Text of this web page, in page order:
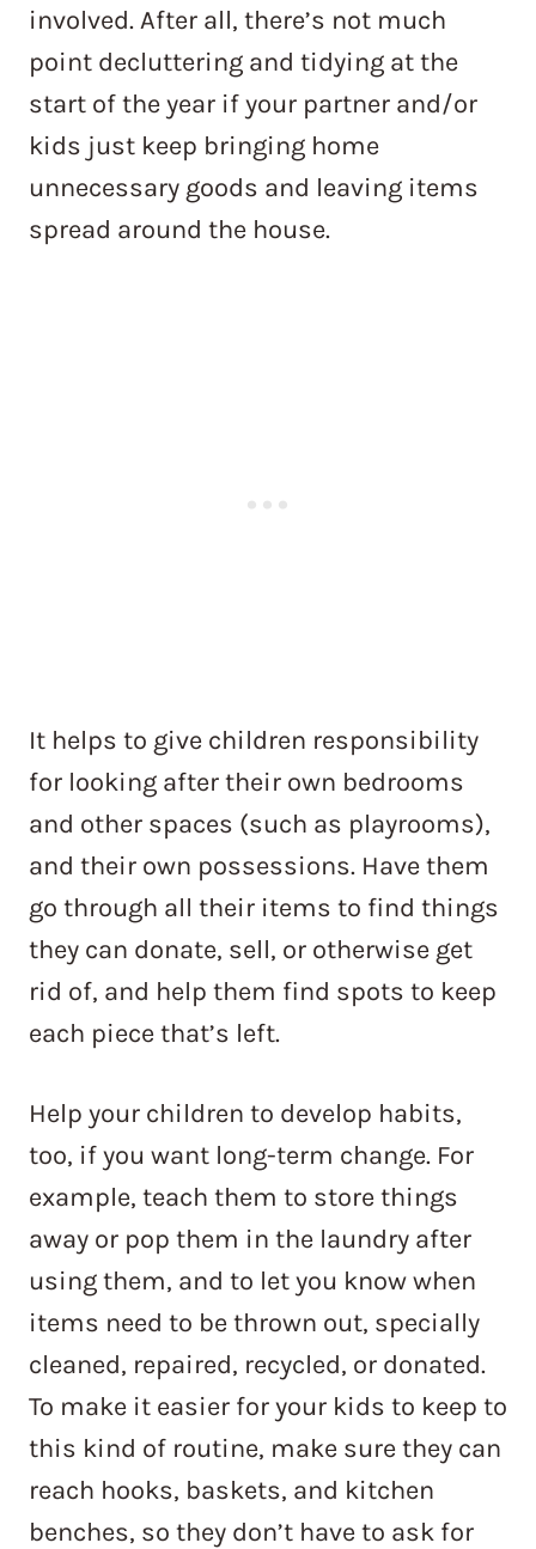
involved. After all, there’s not much
point decluttering and tidying at the
start of the year if your partner and/or
kids just keep bringing home
unnecessary goods and leaving items
spread around the house.
It helps to give children responsibility
for looking after their own bedrooms
and other spaces (such as playrooms),
and their own possessions. Have them
go through all their items to find things
they can donate, sell, or otherwise get
rid of, and help them find spots to keep
each piece that’s left.
Help your children to develop habits,
too, if you want long-term change. For
example, teach them to store things
away or pop them in the laundry after
using them, and to let you know when
items need to be thrown out, specially
cleaned, repaired, recycled, or donated.
To make it easier for your kids to keep to
this kind of routine, make sure they can
reach hooks, baskets, and kitchen
benches, so they don’t have to ask for